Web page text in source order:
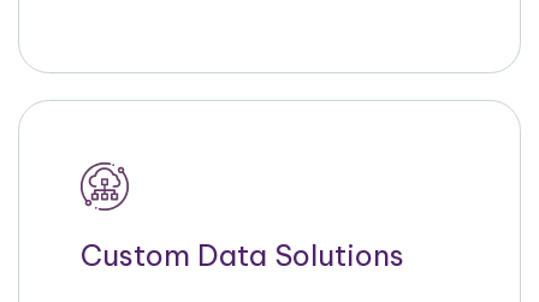
Custom Data Solutions